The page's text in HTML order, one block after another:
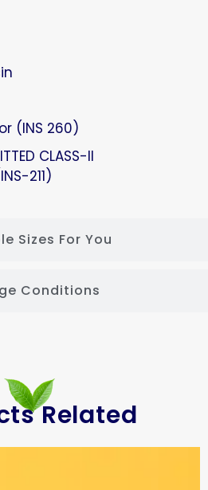
Sizes For You
Conditions
(INS 260)
CLASS-II
211)
Related